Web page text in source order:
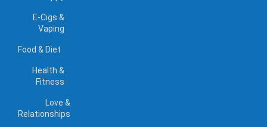
E-Cigs &
Vaping
Food & Diet
Health &
Fitness
Love &
Relationships